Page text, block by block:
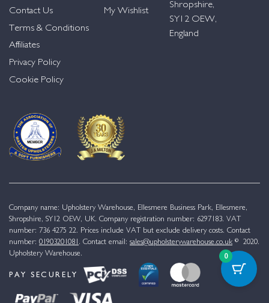
Contact Us
Terms & Conditions
Affiliates
Privacy Policy
Cookie Policy
My Wishlist
Shropshire,
SY12 OEW,
England
Company name: Upholstery Warehouse, Ellesmere Business Park, Ellesmere,
Shropshire, SY12 OEW, UK. Company registration number: 6297183. VAT
number: 736 4275 22. Prices include VAT but exclude delivery costs. Contact
number: 01903201081 . Contact email: sales@upholsterywarehouse.co.uk © 2020.
Upholstery Warehouse.
PAY SECURELY
0